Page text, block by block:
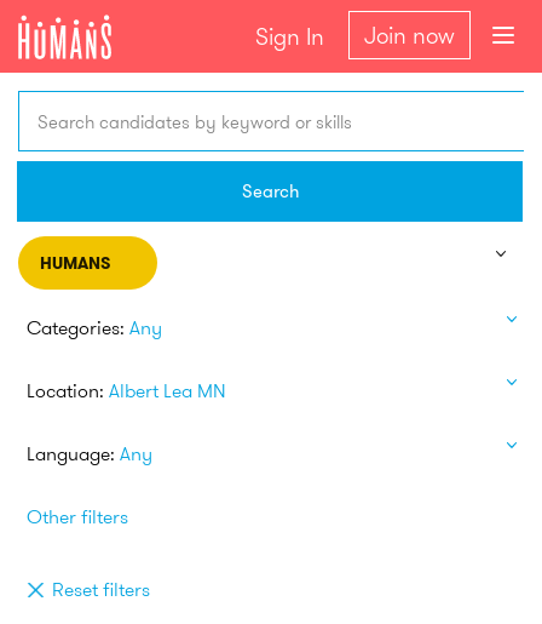
Sign In Join now
Search candidates by keyword or skills
Search
HUMANS
Categories: Any
Location: Albert Lea MN
Language: Any
Other filters
Reset filters